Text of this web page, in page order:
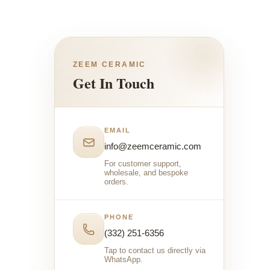
ZEEM CERAMIC
Get In Touch
EMAIL
info@zeemceramic.com
For customer support,
wholesale, and bespoke
orders.
PHONE
(332) 251-6356
Tap to contact us directly via
WhatsApp.